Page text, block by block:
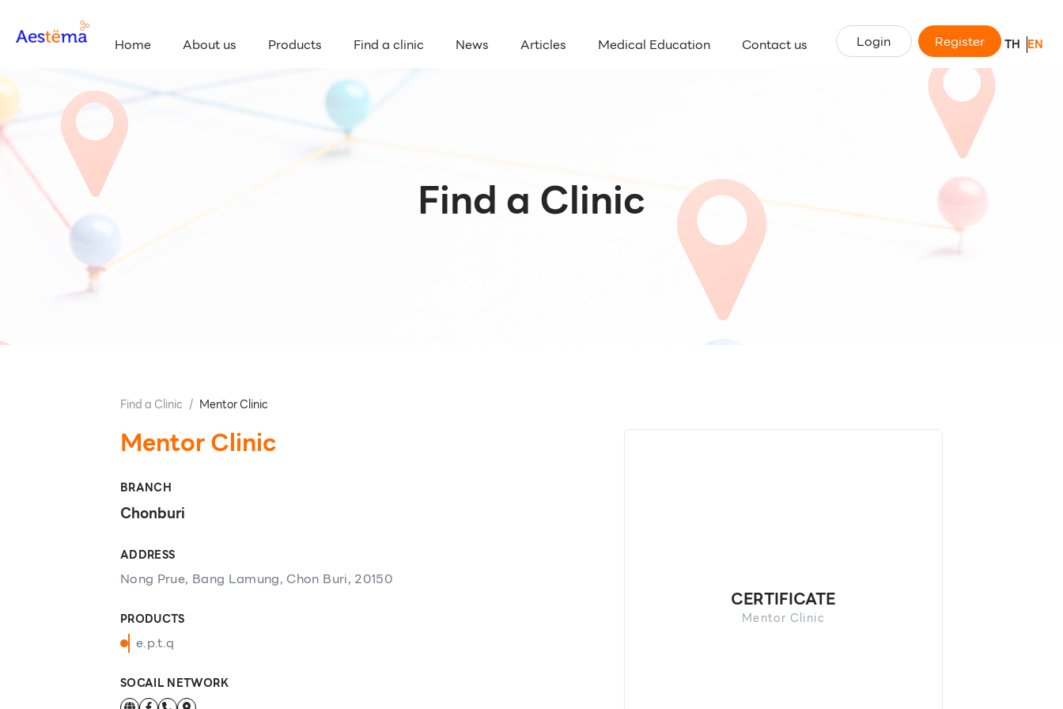
Home About us Products Find a clinic News Articles Medical Education Contact us Login Register TH EN
Find a Clinic
Find a Clinic / Mentor Clinic
Mentor Clinic
BRANCH
Chonburi
ADDRESS
Nong Prue, Bang Lamung, Chon Buri, 20150
PRODUCTS
e.p.t.q
SOCAIL NETWORK
CERTIFICATE
Mentor Clinic